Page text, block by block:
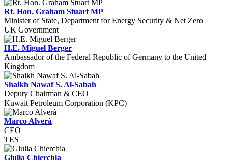
Rt. Hon. Graham Stuart MP
Minister of State, Department for Energy Security & Net Zero
UK Government
H.E. Miguel Berger
Ambassador of the Federal Republic of Germany to the United
Kingdom
Shaikh Nawaf S. Al-Sabah
Deputy Chairman & CEO
Kuwait Petroleum Corporation (KPC)
Marco Alverà
CEO
TES
Giulia Chierchia